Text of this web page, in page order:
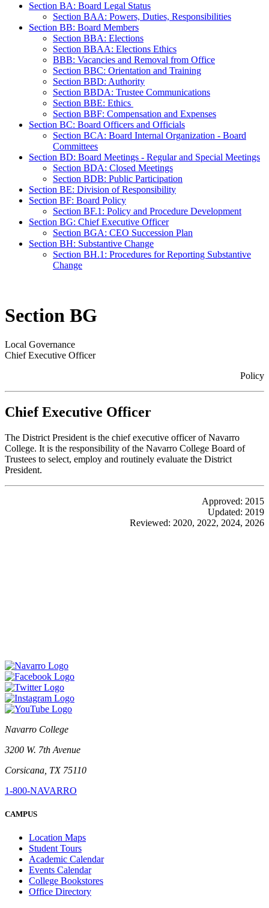
Section BA: Board Legal Status
Section BAA: Powers, Duties, Responsibilities
Section BB: Board Members
Section BBA: Elections
Section BBAA: Elections Ethics
BBB: Vacancies and Removal from Office
Section BBC: Orientation and Training
Section BBD: Authority
Section BBDA: Trustee Communications
Section BBE: Ethics
Section BBF: Compensation and Expenses
Section BC: Board Officers and Officials
Section BCA: Board Internal Organization - Board
Committees
Section BD: Board Meetings - Regular and Special Meetings
Section BDA: Closed Meetings
Section BDB: Public Participation
Section BE: Division of Responsibility
Section BF: Board Policy
Section BF.1: Policy and Procedure Development
Section BG: Chief Executive Officer
Section BGA: CEO Succession Plan
Section BH: Substantive Change
Section BH.1: Procedures for Reporting Substantive
Change
Section BG
Local Governance
Chief Executive Officer
Policy
Chief Executive Officer
The District President is the chief executive officer of Navarro
College. It is the responsibility of the Navarro College Board of
Trustees to select, employ and routinely evaluate the District
President.
Approved: 2015
Updated: 2019
Reviewed: 2020, 2022, 2024, 2026
Navarro College
3200 W. 7th Avenue
Corsicana, TX 75110
1-800-NAVARRO
CAMPUS
Location Maps
Student Tours
Academic Calendar
Events Calendar
College Bookstores
Office Directory